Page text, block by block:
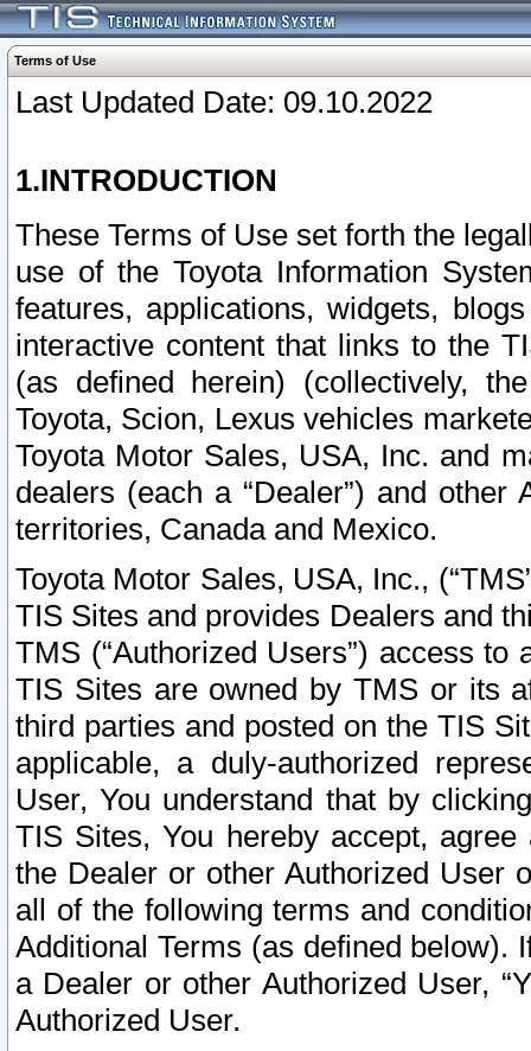
Terms of Use
Last Updated Date: 09.10.2022
1.INTRODUCTION
These Terms of Use set forth the
use of the Toyota Information
features, applications, widgets,
interactive content that links to the
(as defined herein) (collectively,
Toyota, Scion, Lexus vehicles
Toyota Motor Sales, USA, Inc. and
dealers (each a “Dealer”) and
territories, Canada and Mexico.
Toyota Motor Sales, USA, Inc.,
TIS Sites and provides Dealers and
TMS (“Authorized Users”) access
TIS Sites are owned by TMS or its
third parties and posted on the TIS
applicable, a duly-authorized
User, You understand that by
TIS Sites, You hereby accept,
the Dealer or other Authorized User
all of the following terms and
Additional Terms (as defined below).
a Dealer or other Authorized User,
Authorized User.